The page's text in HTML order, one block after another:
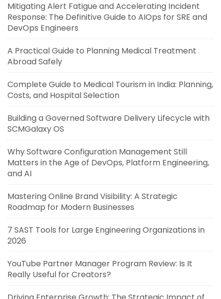
Mitigating Alert Fatigue and Accelerating Incident
Response: The Definitive Guide to AIOps for SRE and
DevOps Engineers
A Practical Guide to Planning Medical Treatment
Abroad Safely
Complete Guide to Medical Tourism in India: Planning,
Costs, and Hospital Selection
Building a Governed Software Delivery Lifecycle with
SCMGalaxy OS
Why Software Configuration Management Still
Matters in the Age of DevOps, Platform Engineering,
and AI
Mastering Online Brand Visibility: A Strategic
Roadmap for Modern Businesses
7 SAST Tools for Large Engineering Organizations in
2026
YouTube Partner Manager Program Review: Is It
Really Useful for Creators?